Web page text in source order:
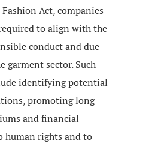
Act, companies
to align with the
conduct and due
garment sector. Such
identifying potential
promoting long-
and financial
human rights and to